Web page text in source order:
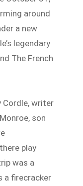
around
a new
legendary
The French
Cordle, writer
son
play
was a
a firecracker